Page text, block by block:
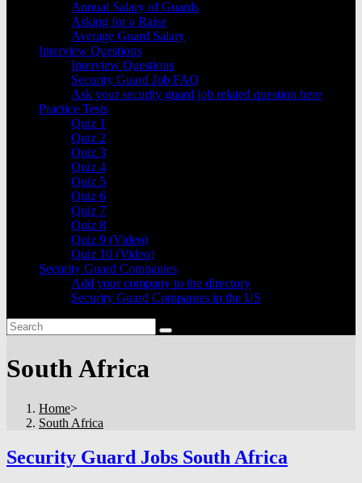
Annual Salary of Guards
Asking for a Raise
Average Guard Salary
Interview Questions
Interview Questions
Security Guard Job FAQ
Ask your security guard job related question here
Practice Tests
Quiz 1
Quiz 2
Quiz 3
Quiz 4
Quiz 5
Quiz 6
Quiz 7
Quiz 8
Quiz 9 (Video)
Quiz 10 (Video)
Security Guard Companies
Add your company to the directory
Security Guard Companies in the US
South Africa
Home>
South Africa
Security Guard Jobs South Africa